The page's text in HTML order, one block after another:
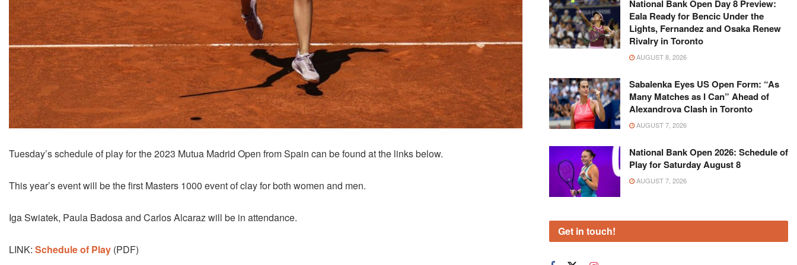
Tuesday’s schedule of play for the 2023 Mutua Madrid Open from Spain can be found at the links below.
This year’s event will be the first Masters 1000 event of clay for both women and men.
Iga Swiatek, Paula Badosa and Carlos Alcaraz will be in attendance.
LINK: Schedule of Play (PDF)
National Bank Open Day 8 Preview:
Eala Ready for Bencic Under the
Lights, Fernandez and Osaka Renew
Rivalry in Toronto
AUGUST 8, 2026
Sabalenka Eyes US Open Form: “As
Many Matches as I Can” Ahead of
Alexandrova Clash in Toronto
AUGUST 7, 2026
National Bank Open 2026: Schedule of
Play for Saturday August 8
AUGUST 7, 2026
Get in touch!